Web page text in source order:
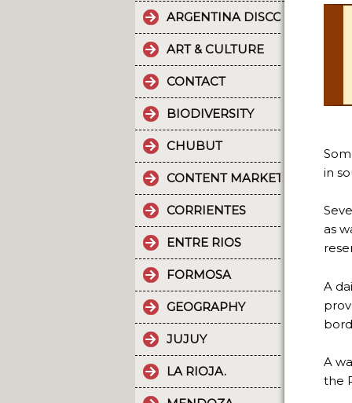
ARGENTINA DISCOVERY
ART & CULTURE
CONTACT
BIODIVERSITY
CHUBUT
CONTENT MARKETING.
CORRIENTES
ENTRE RIOS
FORMOSA
GEOGRAPHY
JUJUY
LA RIOJA.
in
as
A
A
the